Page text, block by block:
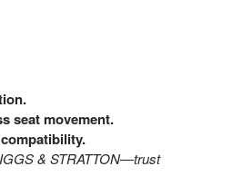
seat movement.
& STRATTON—trust